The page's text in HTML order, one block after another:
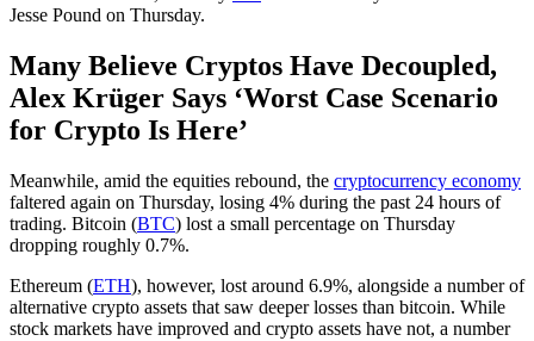
Jesse Pound on Thursday.
Many Believe Cryptos Have Decoupled,
Alex Krüger Says ‘Worst Case Scenario
for Crypto Is Here’
Meanwhile, amid the equities rebound, the cryptocurrency economy
faltered again on Thursday, losing 4% during the past 24 hours of
trading. Bitcoin (BTC) lost a small percentage on Thursday
dropping roughly 0.7%.
Ethereum (ETH), however, lost around 6.9%, alongside a number of
alternative crypto assets that saw deeper losses than bitcoin. While
stock markets have improved and crypto assets have not, a number